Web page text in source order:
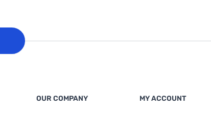
OUR COMPANY MY ACCOUNT